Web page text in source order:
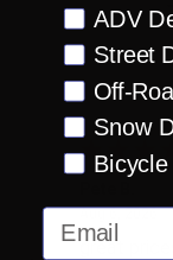
Aug 6, 2026
great prices
ADV
Street
Off-
Snow
Email